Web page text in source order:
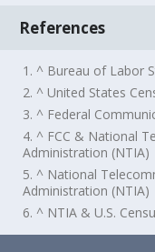
References
1. ^ Bureau of Labor
2. ^ United States
3. ^ Federal
4. ^ FCC & National
Administration (NTIA)
5. ^ National
Administration (NTIA)
6. ^ NTIA & U.S.